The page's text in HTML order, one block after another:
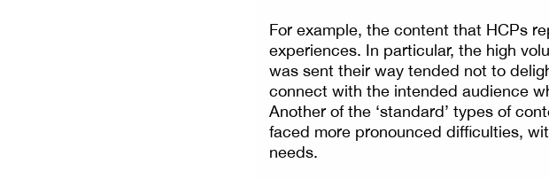
For example, the content that HCPs
experiences. In particular, the high
was sent their way tended not to
connect with the intended audience
Another of the ‘standard’ types of
faced more pronounced difficulties,
needs.